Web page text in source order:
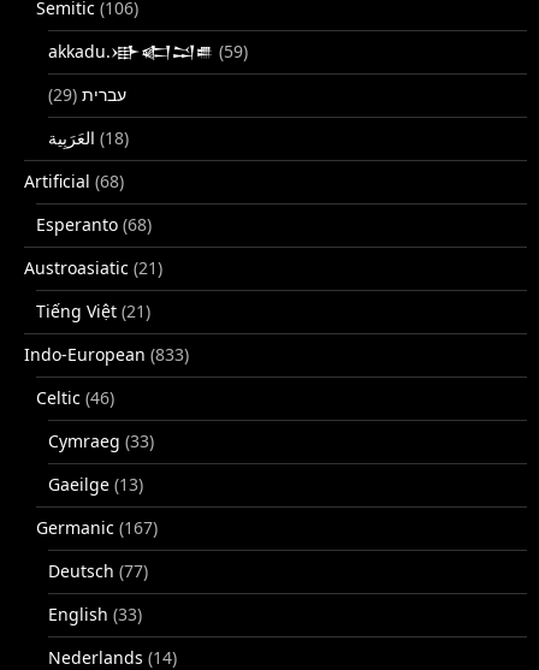
Semitic (106)
akkadu.𒀝𒅗𒁺𒌑 (59)
עברית (29)
(18)
Artificial (68)
Esperanto (68)
Austroasiatic (21)
Tiếng Việt (21)
Indo-European (833)
Celtic (46)
Cymraeg (33)
Gaeilge (13)
Germanic (167)
Deutsch (77)
English (33)
Nederlands (14)